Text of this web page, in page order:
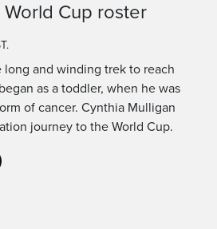
Cup roster
long and winding trek to reach
as a toddler, when he was
of cancer. Cynthia Mulligan
journey to the World Cup.